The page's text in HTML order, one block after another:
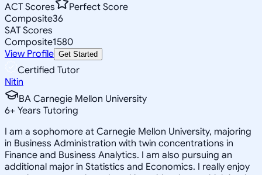
ACT Scores
Perfect Score
Composite36
SAT Scores
Composite1580
View Profile Get Started
Certified Tutor
Nitin
BA Carnegie Mellon University
6+ Years Tutoring
I am a sophomore at Carnegie Mellon University, majoring
in Business Administration with twin concentrations in
Finance and Business Analytics. I am also pursuing an
additional major in Statistics and Economics. I really enjoy